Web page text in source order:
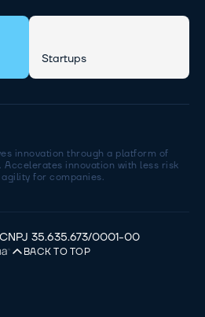
innovation through a platform of
innovation with less risk
for companies.
Startups
35.635.673/0001-00
BACK TO TOP